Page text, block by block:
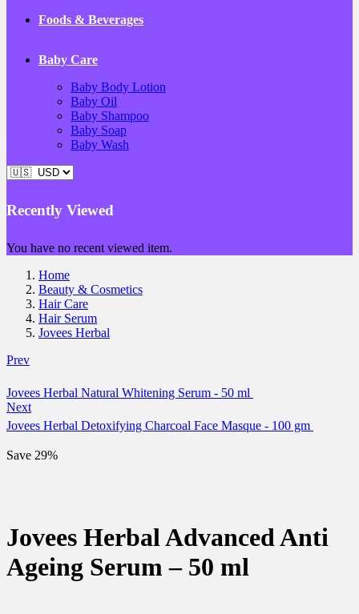
Foods & Beverages
Baby Care
Baby Body Lotion
Baby Oil
Baby Shampoo
Baby Soap
Baby Wash
Recently Viewed
You have no recent viewed item.
Home
Beauty & Cosmetics
Hair Care
Hair Serum
Jovees Herbal
Prev
Jovees Herbal Natural Whitening Serum - 50 ml
Next
Jovees Herbal Detoxifying Charcoal Face Masque - 100 gm
Save 29%
Jovees Herbal Advanced Anti
Ageing Serum – 50 ml